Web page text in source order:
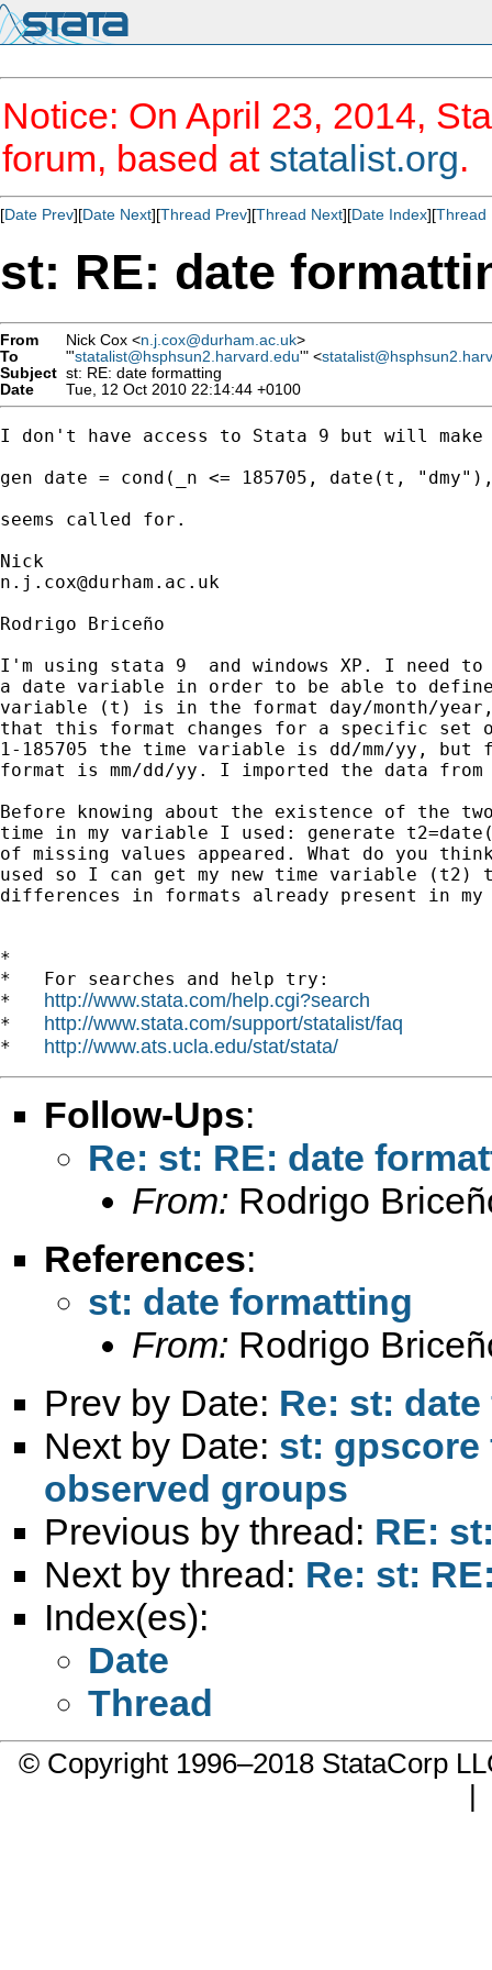
Notice: On April 23, 2014,
forum, based at statalist.org.
[Date Prev][Date Next][Thread Prev][Thread Next][Date Index][Thread
st: RE: date
From Nick Cox <n.j.cox@durham.ac.uk>
To
"'statalist@hsphsun2.harvard.edu'" <
Subject st: RE: date formatting
Date
Tue, 12 Oct 2010 22:14:44 +0100
I don't have access to Stata 9 but will
gen date = cond(_n <= 185705, date(t,
seems called for.
n.j.cox@durham.ac.uk
Rodrigo Briceño
I'm using stata 9  and windows XP. I need to
a date variable in order to be able to
variable (t) is in the format day/month/
that this format changes for a specific set
1-185705 the time variable is dd/mm/yy, but
format is mm/dd/yy. I imported the data
Before knowing about the existence of the
time in my variable I used: generate
of missing values appeared. What do you
used so I can get my new time variable (t2)
differences in formats already present in my
*
*   For searches and help try:
* http://www.stata.com/help.cgi?search
* http://www.stata.com/support/statalist/faq
* http://www.ats.ucla.edu/stat/stata/
Follow-Ups:
Re: st: RE: date
From: Rodrigo
References:
st: date formatting
From: Rodrigo
Prev by Date: Re: st:
Next by Date: st: gpscore
observed groups
Previous by thread: RE:
Next by thread: Re: st:
Index(es):
Date
Thread
© Copyright 1996–2018 StataCorp